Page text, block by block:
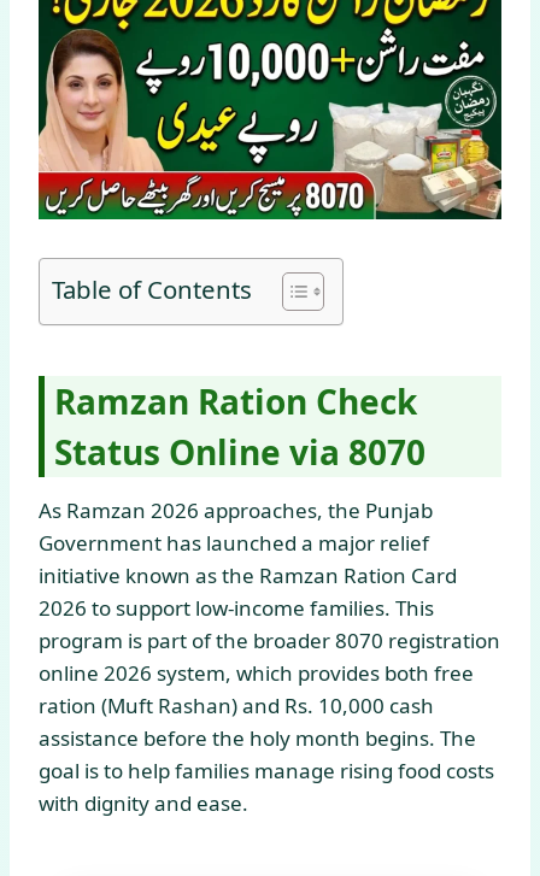
Table of Contents
Ramzan Ration Check
Status Online via 8070
As Ramzan 2026 approaches, the Punjab
Government has launched a major relief
initiative known as the Ramzan Ration Card
2026 to support low-income families. This
program is part of the broader 8070 registration
online 2026 system, which provides both free
ration (Muft Rashan) and Rs. 10,000 cash
assistance before the holy month begins. The
goal is to help families manage rising food costs
with dignity and ease.